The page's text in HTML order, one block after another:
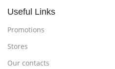
Useful Links
Promotions
Stores
Our contacts